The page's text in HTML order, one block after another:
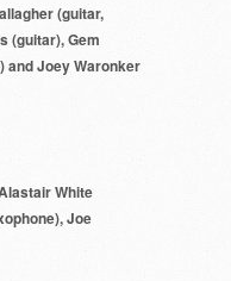
(guitar,
(guitar), Gem
and Joey Waronker
White
Joe